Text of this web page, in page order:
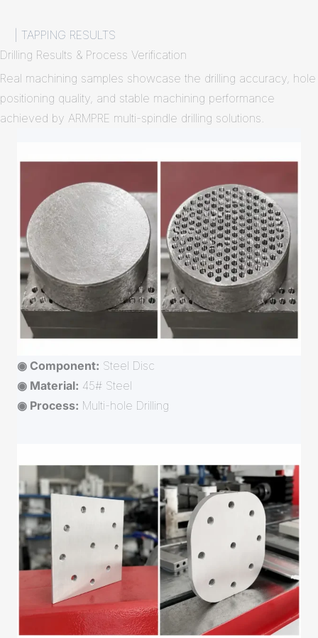
| TAPPING RESULTS
Drilling Results & Process Verification
Real machining samples showcase the drilling accuracy, hole
positioning quality, and stable machining performance
achieved by ARMPRE multi-spindle drilling solutions.
◉ Component: Steel Disc
◉ Material: 45# Steel
◉ Process: Multi-hole Drilling